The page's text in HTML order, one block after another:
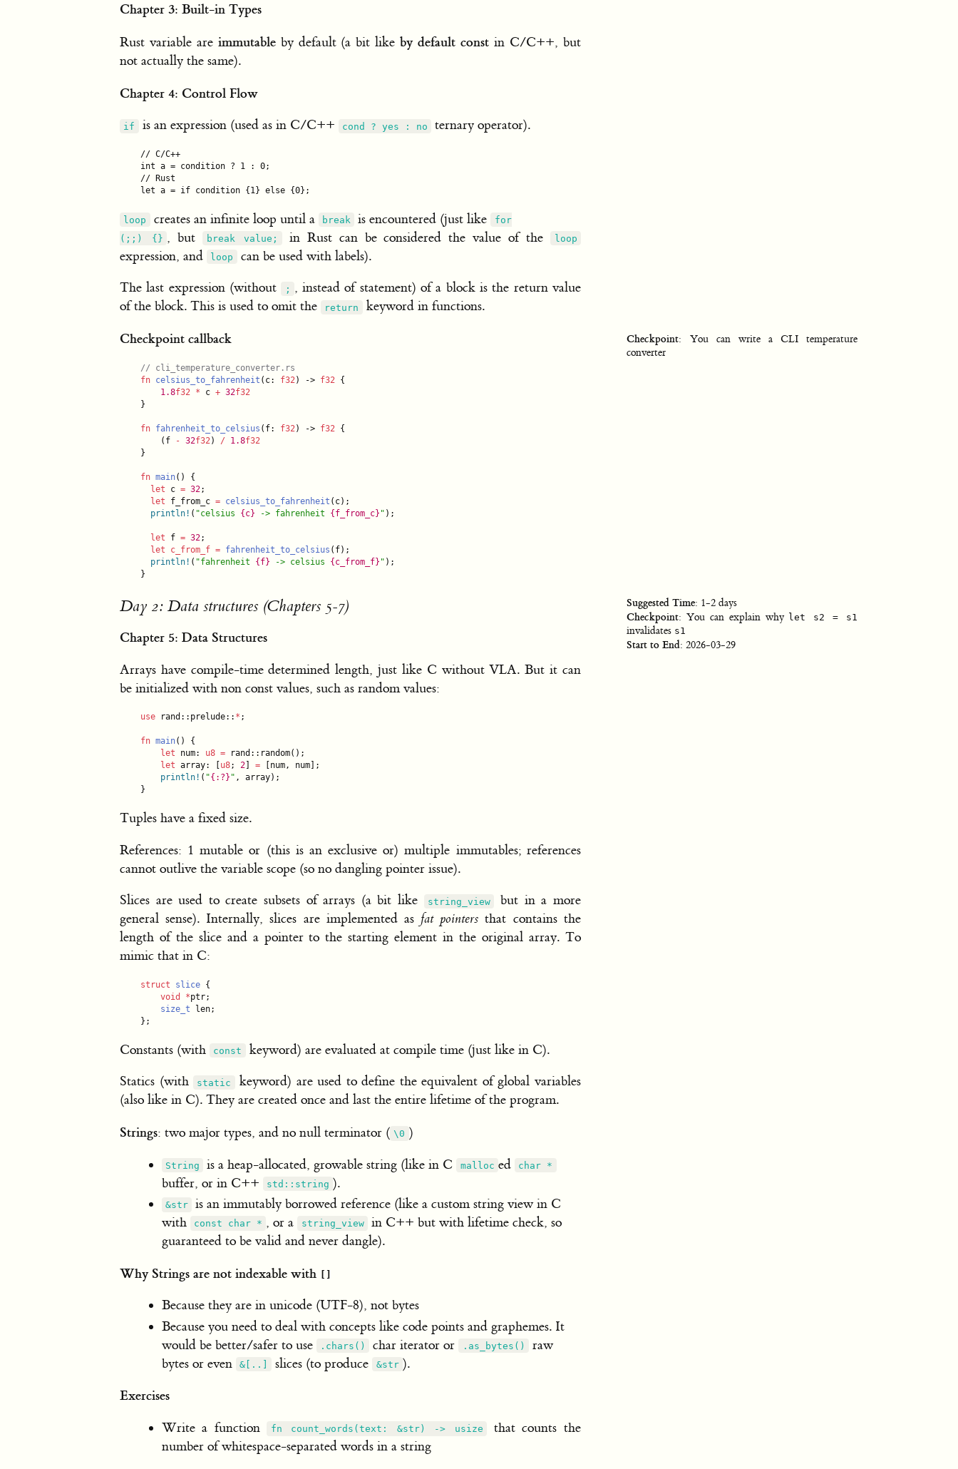
Chapter 3: Built-in Types
Rust variable are immutableby default (a bit likeby default const in C/C++, but
not actually the same).
Chapter 4: Control Flow
if is an expression (used as in C/C++ cond ? yes : no ternary operator).
// C/C++
int a = condition ? 1 : 0;
// Rust
let a = if condition {1} else {0};
loop creates an infinite loop until a break is encountered (just like
for
(;;) {} , but break value; in Rust can be considered the value of the loop
expression, and loop
can be used with labels).
The last expression (without
; , instead of statement) of a block is the return value
of the block. This is used to omit the
return keyword in functions.
Checkpoint: You can write a CLI temperature
converter
Checkpoint callback
// cli_temperature_converter.rs
fn celsius_to_fahrenheit (c: f32 ) -> f32 {
1.8f32 * c + 32f32
}
fn fahrenheit_to_celsius (f: f32 ) -> f32 {
    (f
- 32f32 ) / 1.8f32
}
fn main() {
let c = 32;
let f_from_c = celsius_to_fahrenheit (c);
println! ( "celsius {c} -> fahrenheit {f_from_c} " );
let f = 32;
let
c_from_f = fahrenheit_to_celsius (f);
println! ( "fahrenheit {f} -> celsius {c_from_f} " );
}
Suggested Time: 1-2 days
Checkpoint: You can explain why let s2 = s1
invalidates s1
Start to End: 2026-03-29
Day 2: Data structures (Chapters 5-7)
Chapter 5: Data Structures
Arrays have compile-time determined length, just like C without VLA. But it can
be initialized with non const values, such as random values:
use rand::prelude:: * ;
fn main() {
let num: u8 = rand::random();
let array: [ u8; 2 ] = [num, num];
println! ( "{:?} " , array);
}
Tuples have a fixed size.
References: 1 mutable or (this is an exclusive or) multiple immutables; references
cannot outlive the variable scope (so no dangling pointer issue).
Slices are used to create subsets of arrays (a bit like
string_view
but in a more
general sense). Internally, slices are implemented as fat pointers that contains the
length of the slice and a pointer to the starting element in the original array. To
mimic that in C:
struct slice {
void
*ptr;
size_t len;
};
Constants (with const
keyword) are evaluated at compile time (just like in C).
Statics (with
static
keyword) are used to define the equivalent of global variables
(also like in C). They are created once and last the entire lifetime of the program.
Strings: two major types, and no null terminator ( \0 )
String is a heap-allocated, growable string (like in C malloc ed char *
buffer, or in C++ std::string ).
&str
is an immutably borrowed reference (like a custom string view in C
with
const char * , or a string_view
in C++ but with lifetime check, so
guaranteed to be valid and never dangle).
Why Strings are not indexable with []
Because they are in unicode (UTF-8), not bytes
Because you need to deal with concepts like code points and graphemes. It
would be better/safer to use
.chars() char iterator or .as_bytes()
raw
bytes or even
&[..] slices (to produce &str ).
Exercises
Write a function fn count_words(text: &str) -> usize
that counts the
number of whitespace-separated words in a string